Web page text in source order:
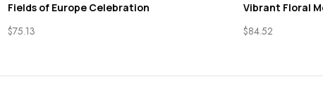
Fields of Europe Celebration
$75.13
Vibrant Floral
$84.52